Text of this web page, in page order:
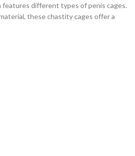
features different types of penis cages.
these chastity cages offer a